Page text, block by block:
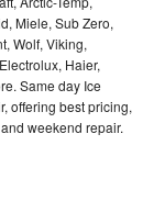
Miele, Sub Zero,
Wolf, Viking,
Haier,
Same day Ice
offering best pricing,
weekend repair.